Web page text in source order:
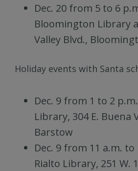
Dec. 20 from 5 to 6
Bloomington Library
Valley Blvd.,
Holiday events with Santa
Dec. 9 from 1 to 2
Library, 304 E. Buena
Barstow
Dec. 9 from 11 a.m.
Rialto Library, 251 W.